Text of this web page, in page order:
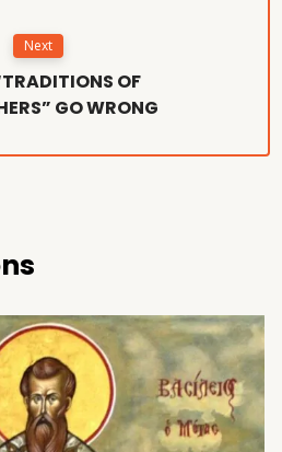
Next
OF
GO WRONG